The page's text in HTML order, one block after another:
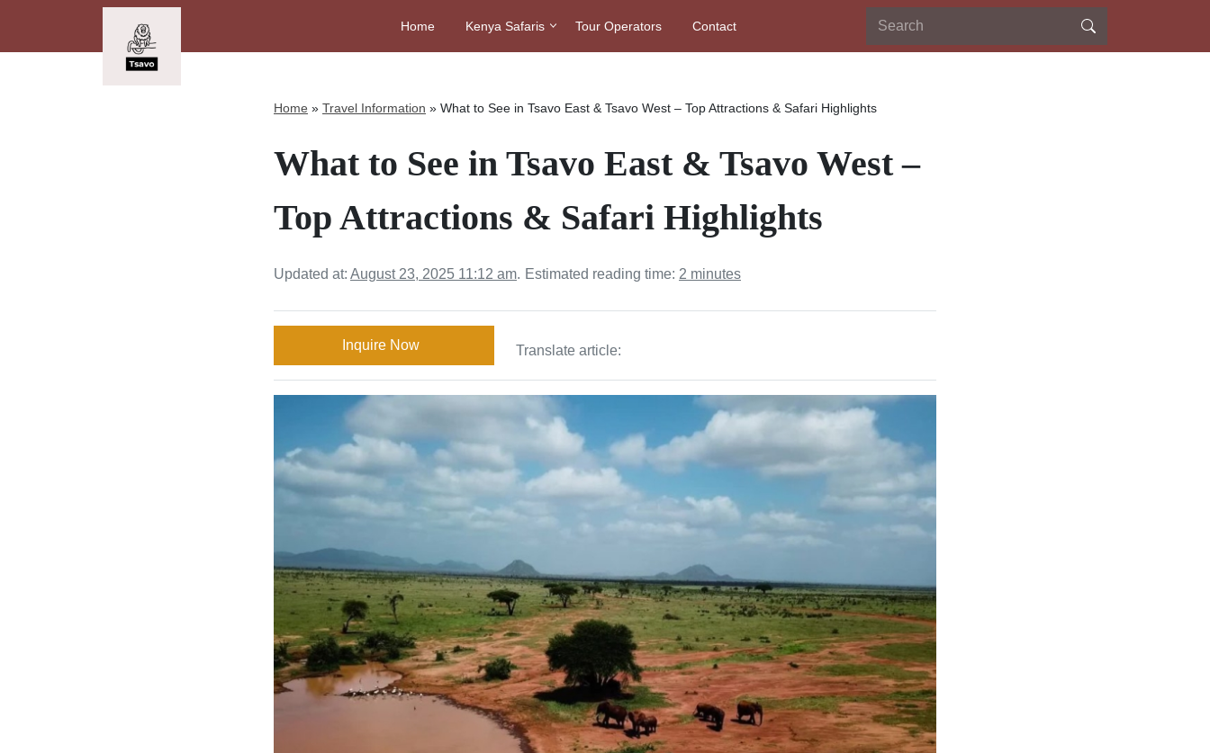
Home Kenya Safaris Tour Operators Contact
Home » Travel Information » What to See in Tsavo East & Tsavo West – Top Attractions & Safari Highlights
What to See in Tsavo East & Tsavo West –
Top Attractions & Safari Highlights
Updated at: August 23, 2025 11:12 am. Estimated reading time: 2 minutes
Inquire Now Translate article: